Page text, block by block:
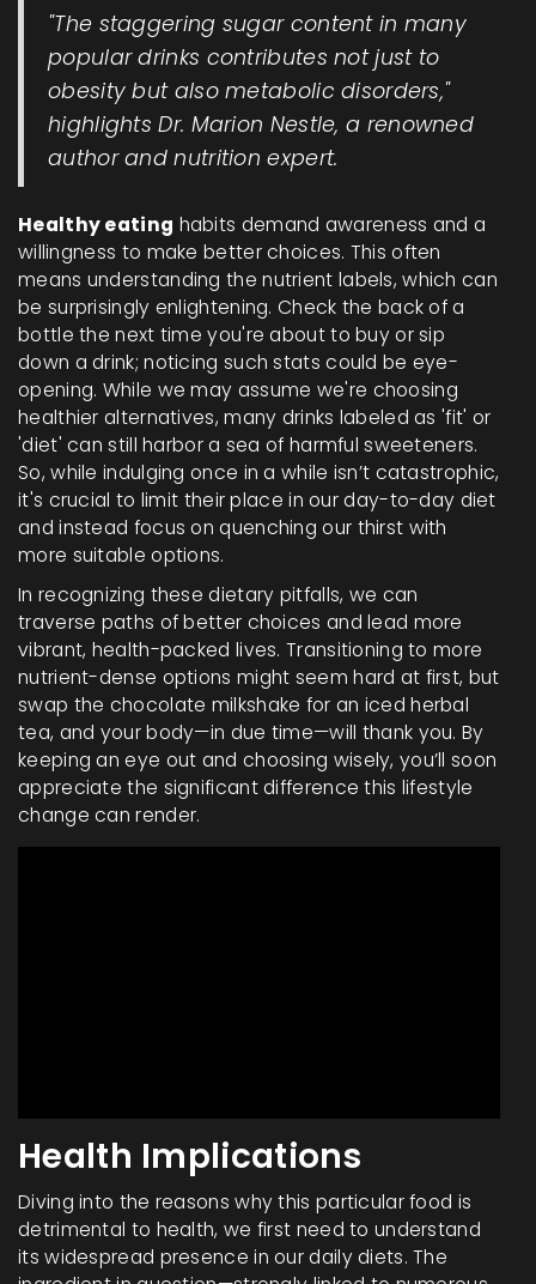
"The staggering sugar content in many
popular drinks contributes not just to
obesity but also metabolic disorders,"
highlights Dr. Marion Nestle, a renowned
author and nutrition expert.
Healthy eating habits demand awareness and a
willingness to make better choices. This often
means understanding the nutrient labels, which can
be surprisingly enlightening. Check the back of a
bottle the next time you're about to buy or sip
down a drink; noticing such stats could be eye-
opening. While we may assume we're choosing
healthier alternatives, many drinks labeled as 'fit' or
'diet' can still harbor a sea of harmful sweeteners.
So, while indulging once in a while isn’t catastrophic,
it's crucial to limit their place in our day-to-day diet
and instead focus on quenching our thirst with
more suitable options.
In recognizing these dietary pitfalls, we can
traverse paths of better choices and lead more
vibrant, health-packed lives. Transitioning to more
nutrient-dense options might seem hard at first, but
swap the chocolate milkshake for an iced herbal
tea, and your body—in due time—will thank you. By
keeping an eye out and choosing wisely, you’ll soon
appreciate the significant difference this lifestyle
change can render.
Health Implications
Diving into the reasons why this particular food is
detrimental to health, we first need to understand
its widespread presence in our daily diets. The